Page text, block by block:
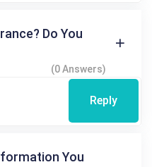
Do You
(0 Answers)
Reply
You